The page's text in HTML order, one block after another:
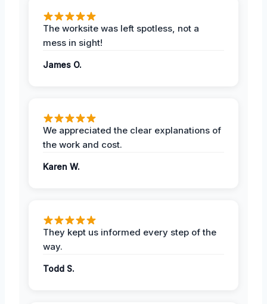
The worksite was left spotless, not a
mess in sight!
James O.
We appreciated the clear explanations of
the work and cost.
Karen W.
They kept us informed every step of the
way.
Todd S.